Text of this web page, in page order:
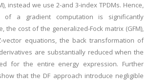
instead we use 2-and 3-index TPDMs. Hence,
of a gradient computation is significantly
the cost of the generalized-Fock matrix (GFM),
vector equations, the back transformation of
are substantially reduced when the
for the entire energy expression. Further
that the DF approach introduce negligible